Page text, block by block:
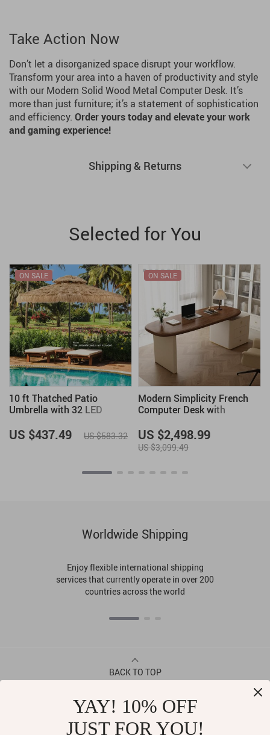
Take Action Now
Don’t let a disorganized space disrupt your workflow.
Transform your area into a haven of productivity and style
with our Modern Solid Wood Metal Computer Desk. It’s
more than just furniture; it’s a statement of sophistication
and efficiency. Order yours today and elevate your work
and gaming experience!
Shipping & Returns
Selected for You
10 ft Thatched Patio
Umbrella with 32 LED
Solar Umbrella
ON SALE
US $437.49 US $583.32
Modern Simplicity French
Computer Desk with
ON SALE
US $2,498.99
US $3,099.49
Worldwide Shipping
Enjoy flexible international shipping
services that currently operate in over 200
countries across the world
BACK TO TOP
YAY! 10% OFF
JUST FOR YOU!